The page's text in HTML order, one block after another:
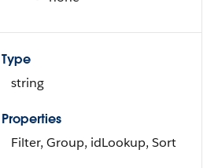
Type
string
Properties
Filter, Group, idLookup, Sort